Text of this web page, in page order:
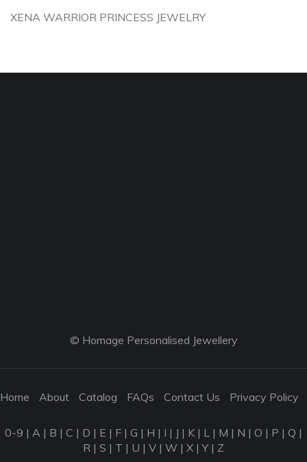
XENA WARRIOR PRINCESS JEWELRY
© Homage Personalised Jewellery
Home About Catalog FAQs Contact Us Privacy Policy
0-9 | A | B | C | D | E | F | G | H | I | J | K | L | M | N | O | P | Q |
R | S | T | U | V | W | X |Y| Z